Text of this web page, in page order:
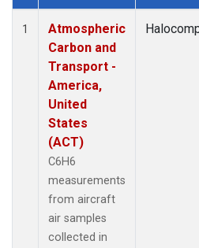
Dataset Number
1
Atmospheric
Carbon and
Transport -
America,
United
States
(ACT)
C6H6
measurements
from aircraft
air samples
collected in